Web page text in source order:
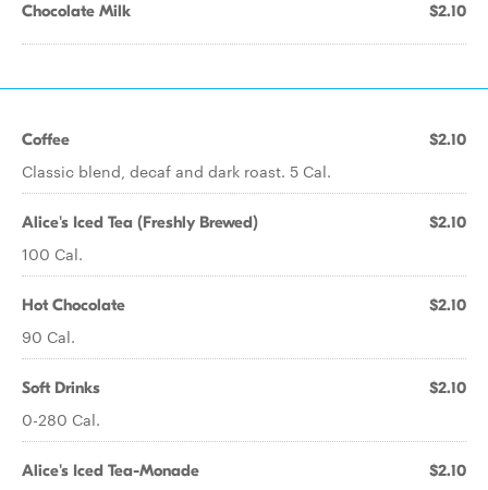
Chocolate Milk $2.10
Coffee $2.10
Classic blend, decaf and dark roast. 5 Cal.
Alice's Iced Tea (Freshly Brewed) $2.10
100 Cal.
Hot Chocolate $2.10
90 Cal.
Soft Drinks $2.10
0-280 Cal.
Alice's Iced Tea-Monade $2.10